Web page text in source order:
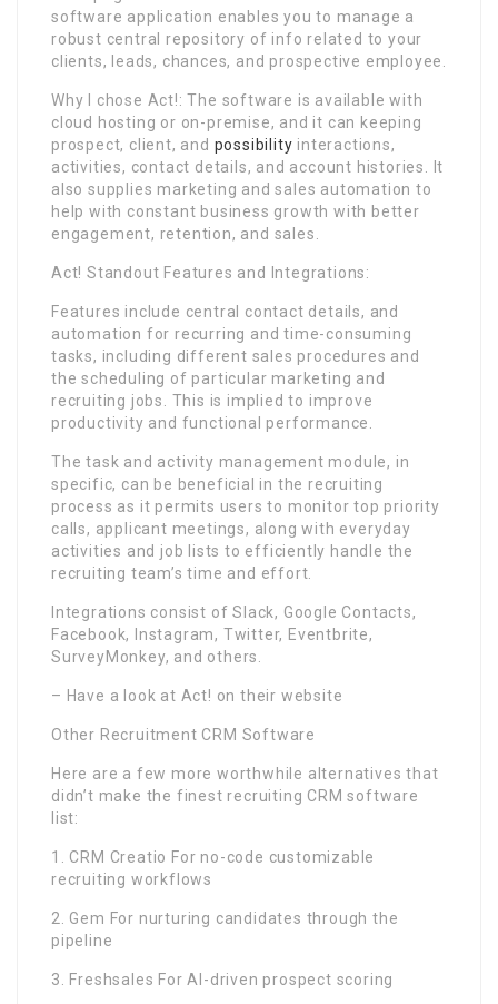
software application enables you to manage a
robust central repository of info related to your
clients, leads, chances, and prospective employee.
Why I chose Act!: The software is available with
cloud hosting or on-premise, and it can keeping
prospect, client, and possibility interactions,
activities, contact details, and account histories. It
also supplies marketing and sales automation to
help with constant business growth with better
engagement, retention, and sales.
Act! Standout Features and Integrations:
Features include central contact details, and
automation for recurring and time-consuming
tasks, including different sales procedures and
the scheduling of particular marketing and
recruiting jobs. This is implied to improve
productivity and functional performance.
The task and activity management module, in
specific, can be beneficial in the recruiting
process as it permits users to monitor top priority
calls, applicant meetings, along with everyday
activities and job lists to efficiently handle the
recruiting team’s time and effort.
Integrations consist of Slack, Google Contacts,
Facebook, Instagram, Twitter, Eventbrite,
SurveyMonkey, and others.
– Have a look at Act! on their website
Other Recruitment CRM Software
Here are a few more worthwhile alternatives that
didn’t make the finest recruiting CRM software
list:
1. CRM Creatio For no-code customizable
recruiting workflows
2. Gem For nurturing candidates through the
pipeline
3. Freshsales For AI-driven prospect scoring